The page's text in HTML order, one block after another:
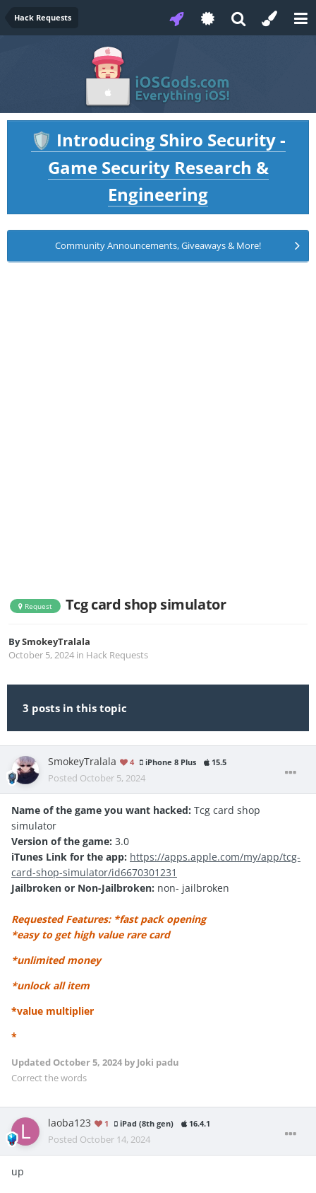
Hack Requests
🛡️ Introducing Shiro Security -
Game Security Research &
Engineering
Community Announcements, Giveaways & More!
Request Tcg card shop simulator
BySmokeyTralala
October 5, 2024 in Hack Requests
3 posts in this topic
SmokeyTralala 4 iPhone 8 Plus 15.5
Posted October 5, 2024
Name of the game you want hacked: Tcg card shop
simulator
Version of the game: 3.0
iTunes Link for the app: https://apps.apple.com/my/app/tcg-
card-shop-simulator/id6670301231
Jailbroken or Non-Jailbroken: non- jailbroken
Requested Features: *fast pack opening
*easy to get high value rare card
*unlimited money
*unlock all item
*value multiplier
*
Updated October 5, 2024 by Joki padu
Correct the words
laoba123 1 iPad (8th gen) 16.4.1
Posted October 14, 2024
up